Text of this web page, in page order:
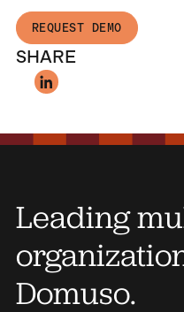
REQUEST DEMO
SHARE
Leading
Domuso.